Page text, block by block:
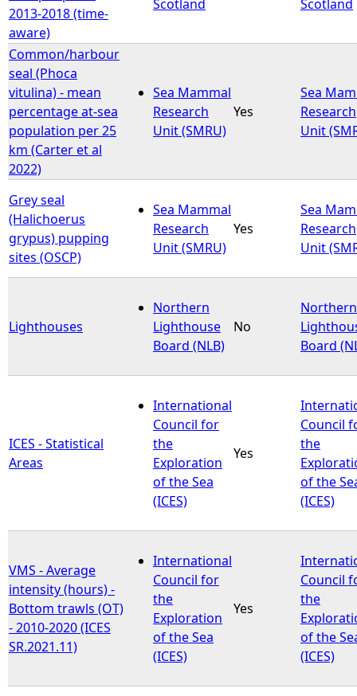
2013-2018 (time-
aware)
Scotland Scotland
Common/harbour
seal (Phoca
vitulina) - mean
percentage at-sea
population per 25
km (Carter et al
2022)
Sea Mammal
Research
Unit (SMRU)
Yes
Sea
Research
Unit
Grey seal
(Halichoerus
grypus) pupping
sites (OSCP)
Sea Mammal
Research
Unit (SMRU)
Yes
Sea
Research
Unit
Lighthouses
Northern
Lighthouse
Board (NLB)
No
Northern
Board
ICES - Statistical
Areas
International
Council for
the
Exploration
of the Sea
(ICES)
Yes
Council
the
of the
(ICES)
VMS - Average
intensity (hours) -
Bottom trawls (OT)
- 2010-2020 (ICES
SR.2021.11)
International
Council for
the
Exploration
of the Sea
(ICES)
Yes
Council
the
of the
(ICES)